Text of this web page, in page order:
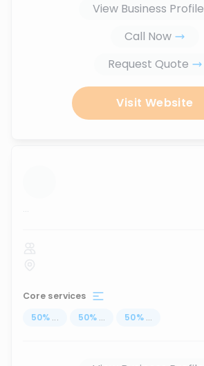
View Business Profile
Call Now
Request Quote
Visit Website
...
Core services
50% ... 50% ... 50% ...